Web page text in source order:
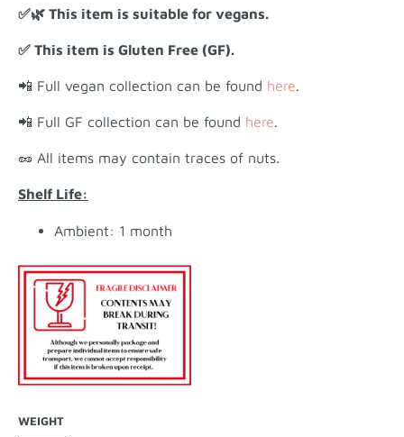
✅🌿 This item is suitable for vegans.
✅ This item is Gluten Free (GF).
📲 Full vegan collection can be found here.
📲 Full GF collection can be found here.
🥜 All items may contain traces of nuts.
Shelf Life:
Ambient: 1 month
WEIGHT